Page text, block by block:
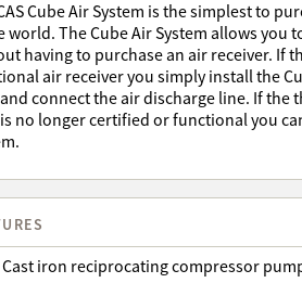
Cube Air System is the simplest to
world. The Cube Air System allows
having to purchase an air receiver. If
air receiver you simply install the
connect the air discharge line. If the
no longer certified or functional you
Cast iron reciprocating compressor